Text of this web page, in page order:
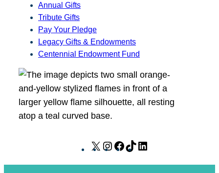
Annual Gifts
Tribute Gifts
Pay Your Pledge
Legacy Gifts & Endowments
Centennial Endowment Fund
X
I
F
T